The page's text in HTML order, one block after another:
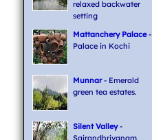
relaxed backwater
setting
Mattanchery Palace-
Palace in Kochi
Munnar- Emerald
green tea estates.
Silent Valley-
Sairandhrivanam,